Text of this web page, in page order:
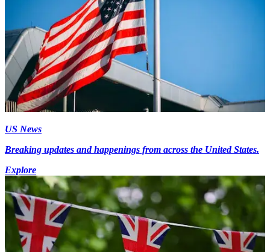
US News
Breaking updates and happenings from across the United States.
Explore